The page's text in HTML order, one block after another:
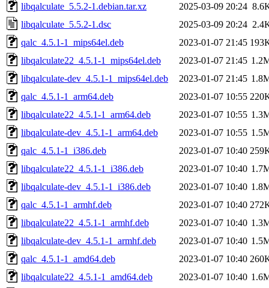
libqalculate_5.5.2-1.debian.tar.xz
2025-03-09 20:24
libqalculate_5.5.2-1.dsc
2025-03-09 20:24
qalc_4.5.1-1_mips64el.deb
2023-01-07 21:45
libqalculate22_4.5.1-1_mips64el.deb
2023-01-07 21:45
libqalculate-dev_4.5.1-1_mips64el.deb
2023-01-07 21:45
qalc_4.5.1-1_arm64.deb
2023-01-07 10:55
libqalculate22_4.5.1-1_arm64.deb
2023-01-07 10:55
libqalculate-dev_4.5.1-1_arm64.deb
2023-01-07 10:55
qalc_4.5.1-1_i386.deb
2023-01-07 10:40
libqalculate22_4.5.1-1_i386.deb
2023-01-07 10:40
libqalculate-dev_4.5.1-1_i386.deb
2023-01-07 10:40
qalc_4.5.1-1_armhf.deb
2023-01-07 10:40
libqalculate22_4.5.1-1_armhf.deb
2023-01-07 10:40
libqalculate-dev_4.5.1-1_armhf.deb
2023-01-07 10:40
qalc_4.5.1-1_amd64.deb
2023-01-07 10:40
libqalculate22_4.5.1-1_amd64.deb
2023-01-07 10:40